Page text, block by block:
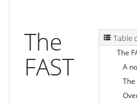
Table
The
A
The
FAST